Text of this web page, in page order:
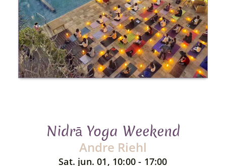
Nidrā Yoga Weekend
Andre Riehl
Sat. jun. 01, 10:00 - 17:00